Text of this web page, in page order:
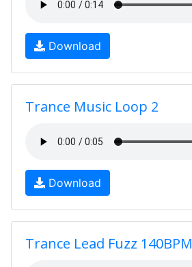
Download
Trance Music Loop 2
Download
Trance Lead Fuzz 140BPM